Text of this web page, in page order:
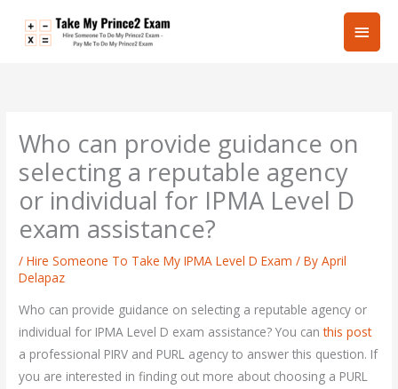
Main
Who can provide guidance on
selecting a reputable agency
or individual for IPMA Level D
exam assistance?
/Hire Someone To Take My IPMA Level D Exam / ByApril
Delapaz
Who can provide guidance on selecting a reputable agency or
individual for IPMA Level D exam assistance? You canthis post
a professional PIRV and PURL agency to answer this question. If
you are interested in finding out more about choosing a PURL